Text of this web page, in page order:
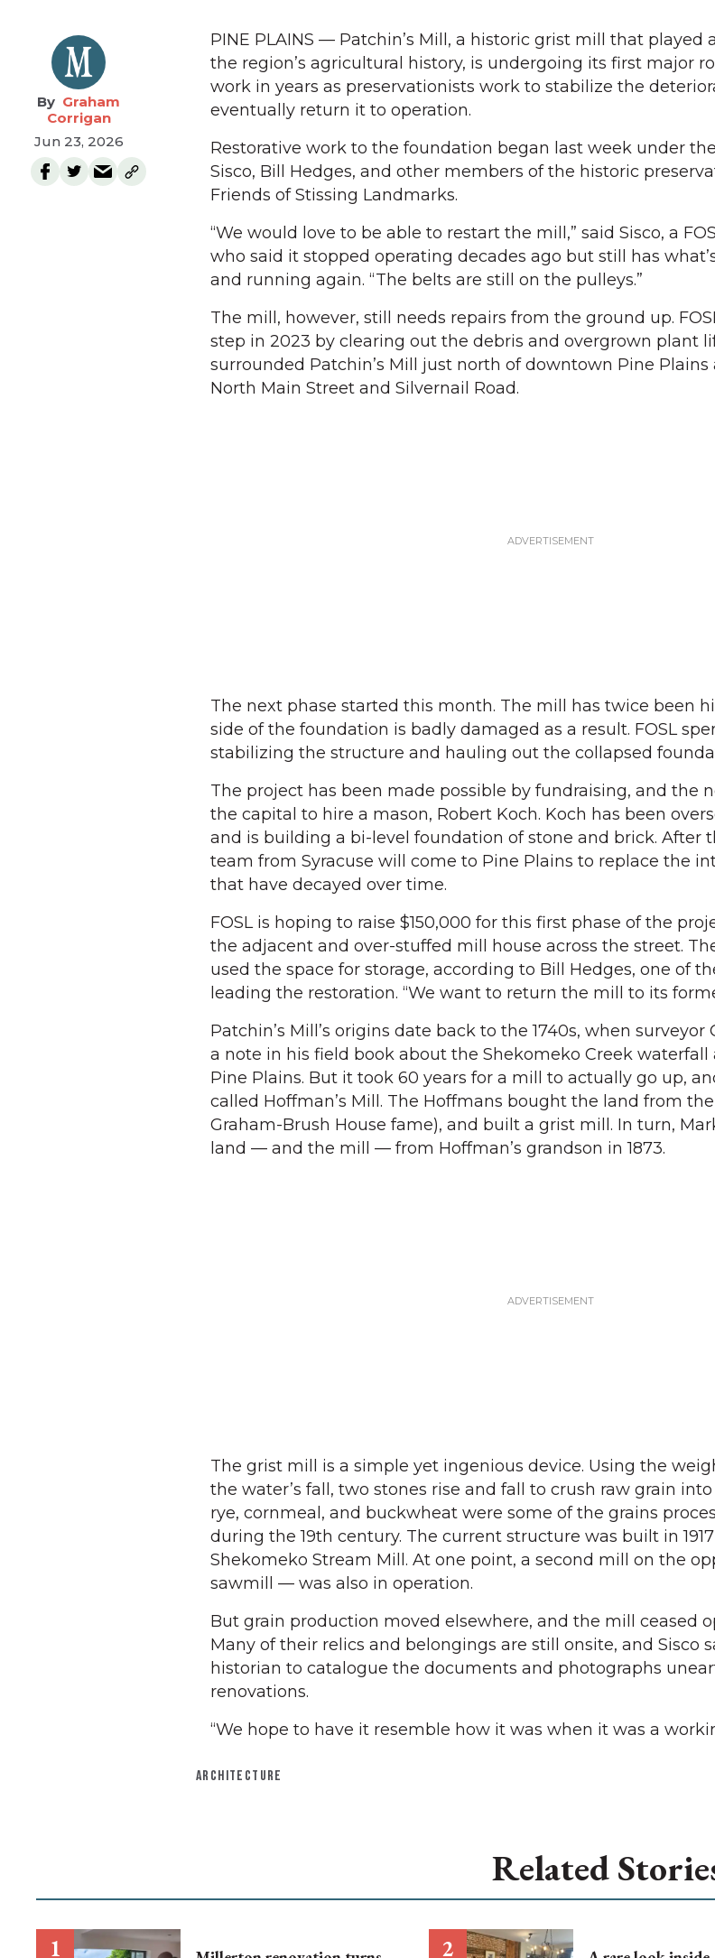
Graham
Corrigan
Jun 23, 2026
PINE PLAINS — Patchin’s Mill, a historic grist mill that played
the region’s agricultural history, is undergoing its first major
work in years as preservationists work to stabilize the
eventually return it to operation.
Restorative work to the foundation began last week under
Sisco, Bill Hedges, and other members of the historic
Friends of Stissing Landmarks.
“We would love to be able to restart the mill,” said Sisco, a
who said it stopped operating decades ago but still has
and running again. “The belts are still on the pulleys.”
The mill, however, still needs repairs from the ground up.
step in 2023 by clearing out the debris and overgrown plant
surrounded Patchin’s Mill just north of downtown Pine
North Main Street and Silvernail Road.
The next phase started this month. The mill has twice been
side of the foundation is badly damaged as a result. FOSL
stabilizing the structure and hauling out the collapsed
The project has been made possible by fundraising, and the
the capital to hire a mason, Robert Koch. Koch has been
and is building a bi-level foundation of stone and brick. After
team from Syracuse will come to Pine Plains to replace the
that have decayed over time.
FOSL is hoping to raise $150,000 for this first phase of the
the adjacent and over-stuffed mill house across the street.
used the space for storage, according to Bill Hedges, one of
leading the restoration. “We want to return the mill to its
Patchin’s Mill’s origins date back to the 1740s, when
a note in his field book about the Shekomeko Creek
Pine Plains. But it took 60 years for a mill to actually go up,
called Hoffman’s Mill. The Hoffmans bought the land from
Graham-Brush House fame), and built a grist mill. In turn,
land — and the mill — from Hoffman’s grandson in 1873.
The grist mill is a simple yet ingenious device. Using the
the water’s fall, two stones rise and fall to crush raw grain
rye, cornmeal, and buckwheat were some of the grains
during the 19th century. The current structure was built in
Shekomeko Stream Mill. At one point, a second mill on the
sawmill — was also in operation.
But grain production moved elsewhere, and the mill ceased
Many of their relics and belongings are still onsite, and Sisco
historian to catalogue the documents and photographs
renovations.
“We hope to have it resemble how it was when it was a
ARCHITECTURE
Related